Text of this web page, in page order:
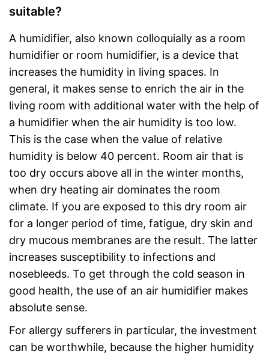
suitable?
A humidifier, also known colloquially as a room
humidifier or room humidifier, is a device that
increases the humidity in living spaces. In
general, it makes sense to enrich the air in the
living room with additional water with the help of
a humidifier when the air humidity is too low.
This is the case when the value of relative
humidity is below 40 percent. Room air that is
too dry occurs above all in the winter months,
when dry heating air dominates the room
climate. If you are exposed to this dry room air
for a longer period of time, fatigue, dry skin and
dry mucous membranes are the result. The latter
increases susceptibility to infections and
nosebleeds. To get through the cold season in
good health, the use of an air humidifier makes
absolute sense.
For allergy sufferers in particular, the investment
can be worthwhile, because the higher humidity